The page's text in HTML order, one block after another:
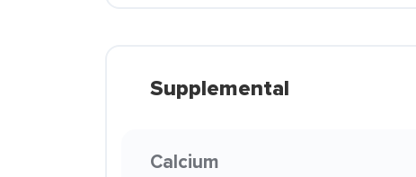
Supplemental
Calcium